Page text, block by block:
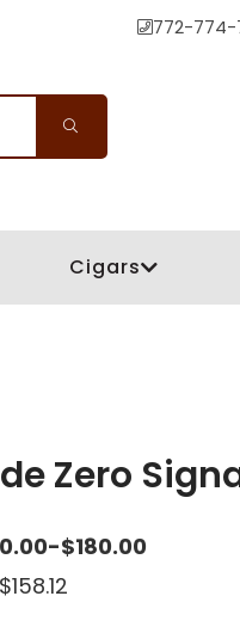
772-774-
Cigars
Zero
$180.00
$158.12